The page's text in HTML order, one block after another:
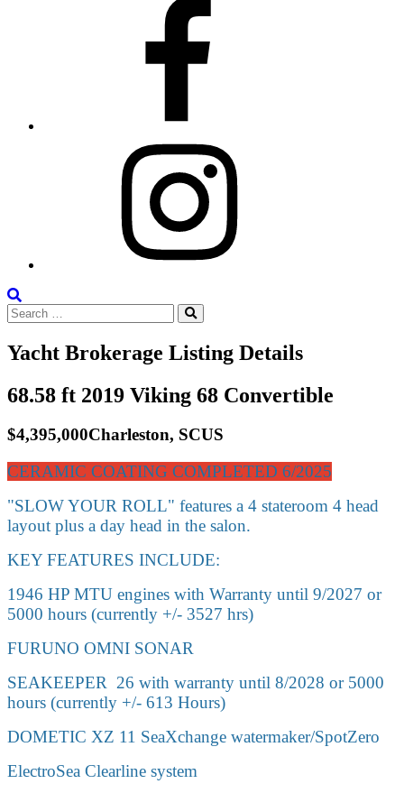
the
Site
Search
for:
Yacht Brokerage Listing Details
68.58 ft 2019 Viking 68 Convertible
$4,395,000Charleston, SCUS
CERAMIC COATING COMPLETED 6/2025
"SLOW YOUR ROLL" features a 4 stateroom 4 head
layout plus a day head in the salon.
KEY FEATURES INCLUDE:
1946 HP MTU engines with Warranty until 9/2027 or
5000 hours (currently +/- 3527 hrs)
FURUNO OMNI SONAR
SEAKEEPER 26 with warranty until 8/2028 or 5000
hours (currently +/- 613 Hours)
DOMETIC XZ 11 SeaXchange watermaker/SpotZero
ElectroSea Clearline system